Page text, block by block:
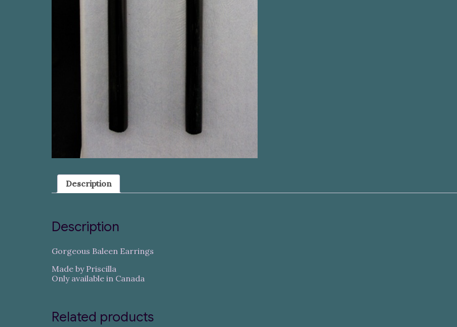
Description
Description
Gorgeous Baleen Earrings
Made by Priscilla
Only available in Canada
Related products